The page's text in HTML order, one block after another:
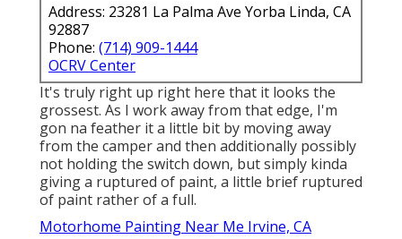
Address: 23281 La Palma Ave Yorba Linda, CA
92887
Phone: (714) 909-1444
OCRV Center
It's truly right up right here that it looks the
grossest. As I work away from that edge, I'm
gon na feather it a little bit by moving away
from the camper and then additionally possibly
not holding the switch down, but simply kinda
giving a ruptured of paint, a little brief ruptured
of paint rather of a full.
Motorhome Painting Near Me Irvine, CA